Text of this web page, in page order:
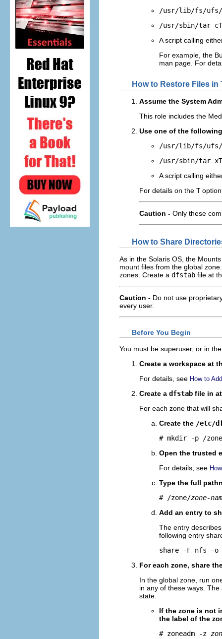
/usr/lib/fs/ufs/
/usr/sbin/tar cT
A script calling
For example, the
man page. For
How to Restore Files
Assume the System
This role includes the
Use one of the
/usr/lib/fs/ufs/
/usr/sbin/tar xT
A script calling
For details on the T
Caution - Only these
How to Share
As in the Solaris OS, the
mount files from the global
zones. Create a dfstab file at
Caution - Do not use
every user.
Before You Begin
You must be superuser, or in
Create a workspace at
For details, see How to
Create a dfstab file in
For each zone that will
Create the /etc/
# mkdir -p
/
Open the trusted
For details, see
Type the full
# /zone/zone-
Add an entry to
The entry
following entry
share -F nfs -
For each zone, share
In the global zone, run
in any of these ways.
state.
If the zone is not
the label of the
# zoneadm -z